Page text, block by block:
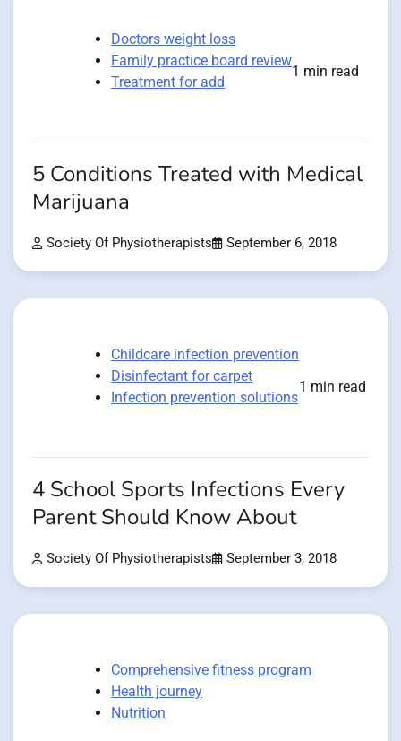
Doctors weight loss
Family practice board review
Treatment for add
1 min read
5 Conditions Treated with Medical
Marijuana
Society Of Physiotherapists September 6, 2018
Childcare infection prevention
Disinfectant for carpet
Infection prevention solutions
1 min read
4 School Sports Infections Every
Parent Should Know About
Society Of Physiotherapists September 3, 2018
Comprehensive fitness program
Health journey
Nutrition